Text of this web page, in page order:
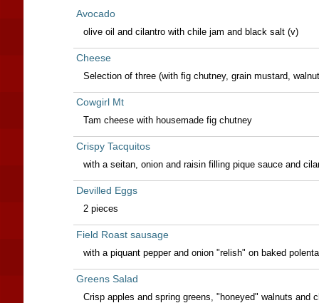
Avocado
olive oil and cilantro with chile jam and black salt (v)
Cheese
Selection of three (with fig chutney, grain mustard,
Cowgirl Mt
Tam cheese with housemade fig chutney
Crispy Tacquitos
with a seitan, onion and raisin filling pique sauce and
Devilled Eggs
2 pieces
Field Roast sausage
with a piquant pepper and onion "relish" on baked polenta
Greens Salad
Crisp apples and spring greens, "honeyed" walnuts and